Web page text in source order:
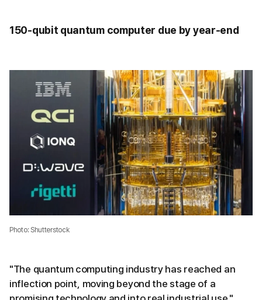
150-qubit quantum computer due by year-end
Photo: Shutterstock
"The quantum computing industry has reached an
inflection point, moving beyond the stage of a